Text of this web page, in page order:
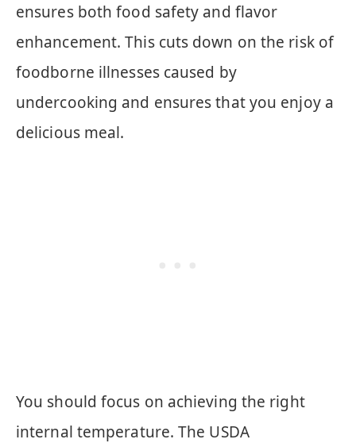
ensures both food safety and flavor
enhancement. This cuts down on the risk of
foodborne illnesses caused by
undercooking and ensures that you enjoy a
delicious meal.
You should focus on achieving the right
internal temperature. The USDA